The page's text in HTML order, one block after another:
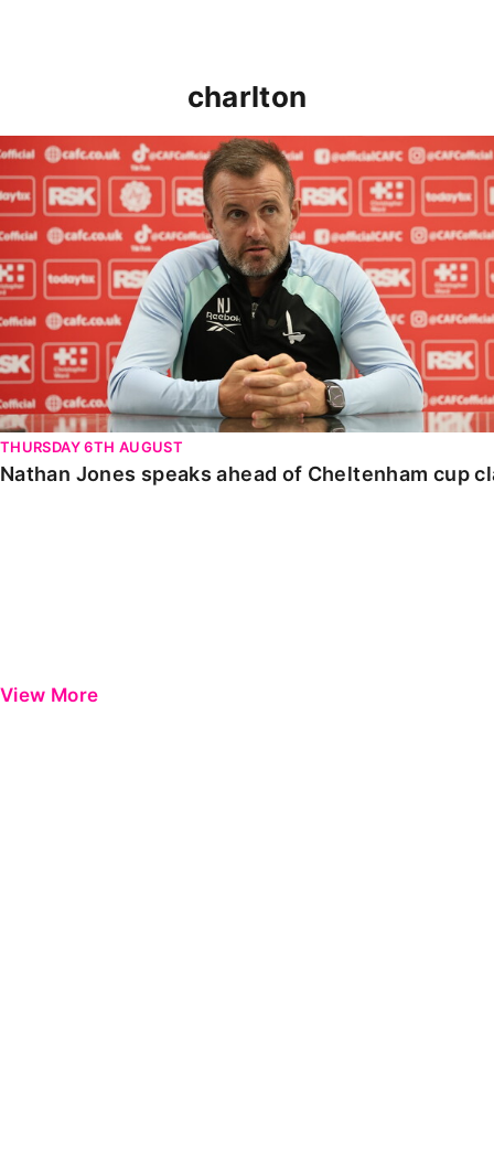
charlton
Nathan Jones speaks ahead of Cheltenham cup clash
THURSDAY 6TH AUGUST
Nathan Jones speaks ahead of Cheltenham cup
View More